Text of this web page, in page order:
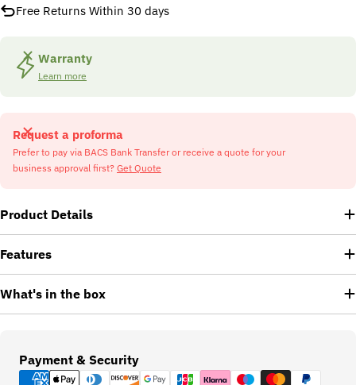
Free Returns Within 30 days
Warranty
Learn more
Request a proforma
Prefer to pay via BACS Bank Transfer or receive a quote for your
business approval first? Get Quote
Product Details
Features
What's in the box
Payment & Security
Payment
methods